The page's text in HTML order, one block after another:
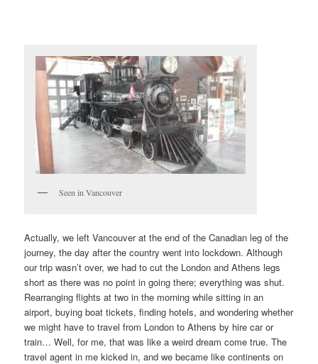
Seen in Vancouver
Actually, we left Vancouver at the end of the Canadian leg of the
journey, the day after the country went into lockdown. Although
our trip wasn’t over, we had to cut the London and Athens legs
short as there was no point in going there; everything was shut.
Rearranging flights at two in the morning while sitting in an
airport, buying boat tickets, finding hotels, and wondering whether
we might have to travel from London to Athens by hire car or
train… Well, for me, that was like a weird dream come true. The
travel agent in me kicked in, and we became like continents on